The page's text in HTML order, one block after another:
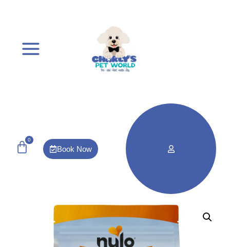
0
Book Now